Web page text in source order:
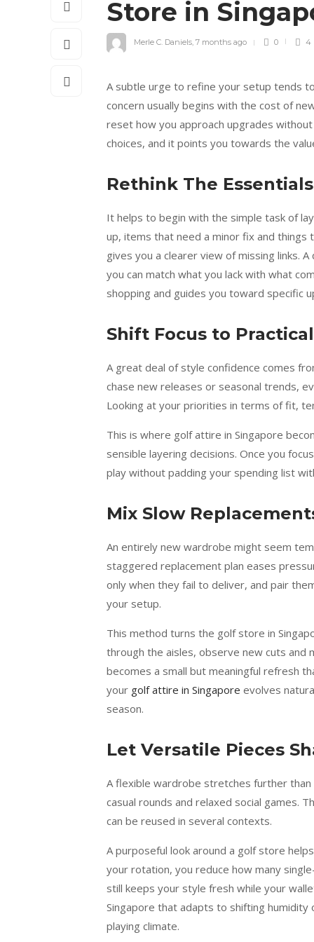
Store in
Merle C. Daniels, 7 months ago 0 4
A subtle urge to refine your setup tends
concern usually begins with the cost of
reset how you approach upgrades
choices, and it points you towards the
Rethink The
It helps to begin with the simple task of
up, items that need a minor fix and things
gives you a clearer view of missing links.
you can match what you lack with what
shopping and guides you toward specific
Shift Focus to
A great deal of style confidence comes
chase new releases or seasonal trends,
Looking at your priorities in terms of fit,
This is where golf attire in Singapore
sensible layering decisions. Once you
play without padding your spending list
Mix Slow
An entirely new wardrobe might seem
staggered replacement plan eases
only when they fail to deliver, and pair
your setup.
This method turns the golf store in
through the aisles, observe new cuts
becomes a small but meaningful refresh
your golf attire in Singapore evolves
season.
Let Versatile Pieces
A flexible wardrobe stretches further
casual rounds and relaxed social games.
can be reused in several contexts.
A purposeful look around a golf store
your rotation, you reduce how many
still keeps your style fresh while your
Singapore that adapts to shifting humidity
playing climate.